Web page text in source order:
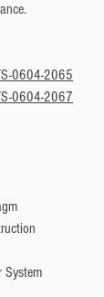
0604-2065
0604-2067
System